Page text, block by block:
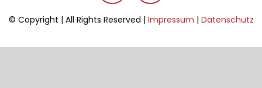
© Co­py­right | All Rights Re­ser­ved | Im­pres­sum | Da­ten­schutz